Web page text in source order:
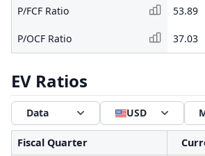
P/FCF Ratio 53.89
P/OCF Ratio 37.03
EV Ratios
Data USD
Fiscal Quarter